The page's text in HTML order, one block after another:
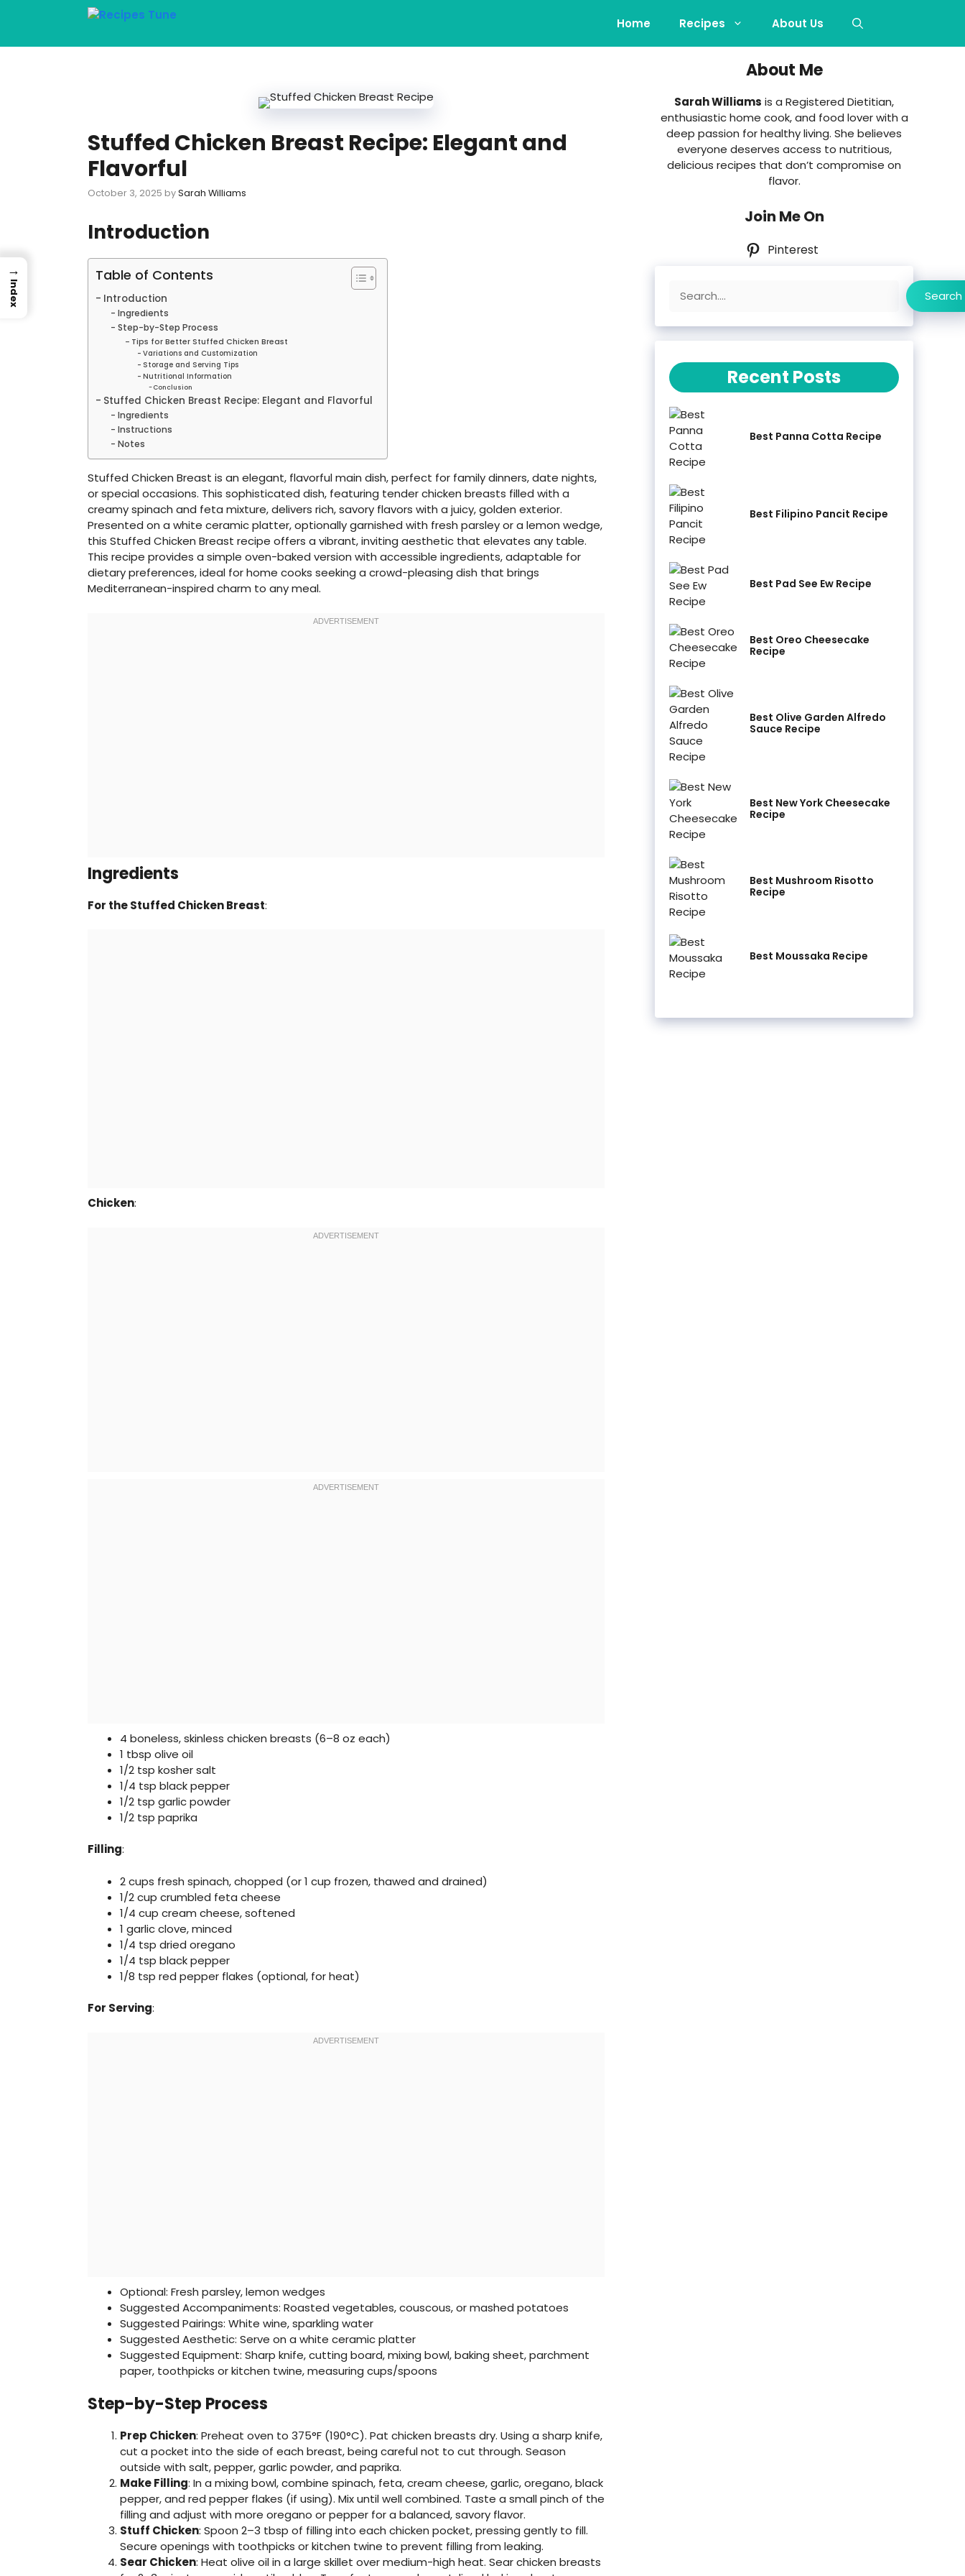
Home Recipes About Us
Stuffed Chicken Breast Recipe: Elegant and
Flavorful
October 3, 2025 bySarah Williams
Introduction
Table of Contents
Introduction
Ingredients
Step-by-Step Process
Tips for Better Stuffed Chicken Breast
Variations and Customization
Storage and Serving Tips
Nutritional Information
Conclusion
Stuffed Chicken Breast Recipe: Elegant and Flavorful
Ingredients
Instructions
Notes
Stuffed Chicken Breast is an elegant, flavorful main dish, perfect for family dinners, date nights,
or special occasions. This sophisticated dish, featuring tender chicken breasts filled with a
creamy spinach and feta mixture, delivers rich, savory flavors with a juicy, golden exterior.
Presented on a white ceramic platter, optionally garnished with fresh parsley or a lemon wedge,
this Stuffed Chicken Breast recipe offers a vibrant, inviting aesthetic that elevates any table.
This recipe provides a simple oven-baked version with accessible ingredients, adaptable for
dietary preferences, ideal for home cooks seeking a crowd-pleasing dish that brings
Mediterranean-inspired charm to any meal.
Ingredients
For the Stuffed Chicken Breast:
Chicken:
4 boneless, skinless chicken breasts (6–8 oz each)
1 tbsp olive oil
1/2 tsp kosher salt
1/4 tsp black pepper
1/2 tsp garlic powder
1/2 tsp paprika
Filling:
2 cups fresh spinach, chopped (or 1 cup frozen, thawed and drained)
1/2 cup crumbled feta cheese
1/4 cup cream cheese, softened
1 garlic clove, minced
1/4 tsp dried oregano
1/4 tsp black pepper
1/8 tsp red pepper flakes (optional, for heat)
For Serving:
Optional: Fresh parsley, lemon wedges
Suggested Accompaniments: Roasted vegetables, couscous, or mashed potatoes
Suggested Pairings: White wine, sparkling water
Suggested Aesthetic: Serve on a white ceramic platter
Suggested Equipment: Sharp knife, cutting board, mixing bowl, baking sheet, parchment
paper, toothpicks or kitchen twine, measuring cups/spoons
Step-by-Step Process
Prep Chicken: Preheat oven to 375°F (190°C). Pat chicken breasts dry. Using a sharp knife,
cut a pocket into the side of each breast, being careful not to cut through. Season
outside with salt, pepper, garlic powder, and paprika.
Make Filling: In a mixing bowl, combine spinach, feta, cream cheese, garlic, oregano, black
pepper, and red pepper flakes (if using). Mix until well combined. Taste a small pinch of the
filling and adjust with more oregano or pepper for a balanced, savory flavor.
Stuff Chicken: Spoon 2–3 tbsp of filling into each chicken pocket, pressing gently to fill.
Secure openings with toothpicks or kitchen twine to prevent filling from leaking.
Sear Chicken: Heat olive oil in a large skillet over medium-high heat. Sear chicken breasts
About Me
Sarah Williams is a Registered Dietitian,
enthusiastic home cook, and food lover with a
deep passion for healthy living. She believes
everyone deserves access to nutritious,
delicious recipes that don’t compromise on
flavor.
Join Me On
Pinterest
Search
Recent Posts
Best Panna Cotta Recipe
Best Filipino Pancit Recipe
Best Pad See Ew Recipe
Best Oreo Cheesecake
Recipe
Best Olive Garden Alfredo
Sauce Recipe
Best New York Cheesecake
Recipe
Best Mushroom Risotto
Recipe
Best Moussaka Recipe
→
Index